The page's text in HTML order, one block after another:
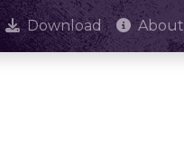
Download About